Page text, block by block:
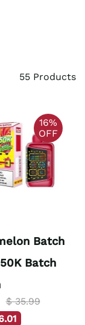
55 Products
16%
OFF
Batch
Batch
$ 35.99